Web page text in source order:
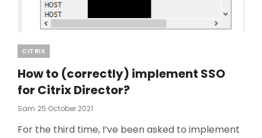
Categories
CITRIX
How to (correctly) implement SSO
for Citrix Director?
Sam Posted
25 October 2021
For the third time, I’ve been asked to implement